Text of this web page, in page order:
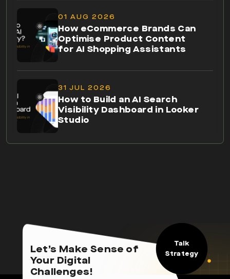
01 AUG 2026
How eCommerce Brands Can
Optimise Product Content
for AI Shopping Assistants
31 JUL 2026
How to Build an AI Search
Visibility Dashboard in Looker
Studio
Let’s Make Sense of
Your Digital
Challenges!
Talk
Strategy